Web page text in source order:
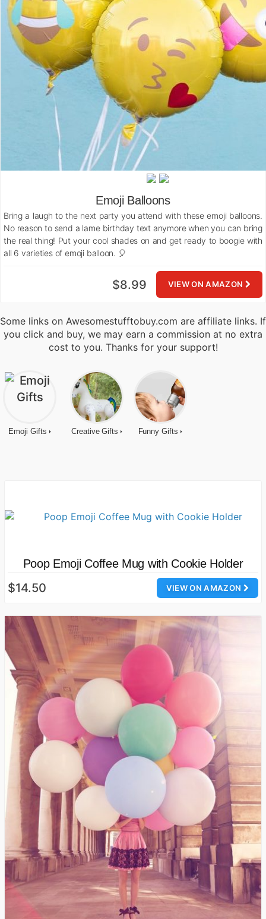
Emoji Balloons
Bring a laugh to the next party you attend with these emoji balloons.
No reason to send a lame birthday text anymore when you can bring
the real thing! Put your cool shades on and get ready to boogie with
all 6 varieties of emoji balloon. 🎈
VIEW ON AMAZON
$8.99
Some links on Awesomestufftobuy.com are affiliate links. If
you click and buy, we may earn a commission at no extra
cost to you. Thanks for your support!
Emoji Gifts Creative Gifts Funny Gifts
Poop Emoji Coffee Mug with Cookie Holder
VIEW ON AMAZON
$14.50